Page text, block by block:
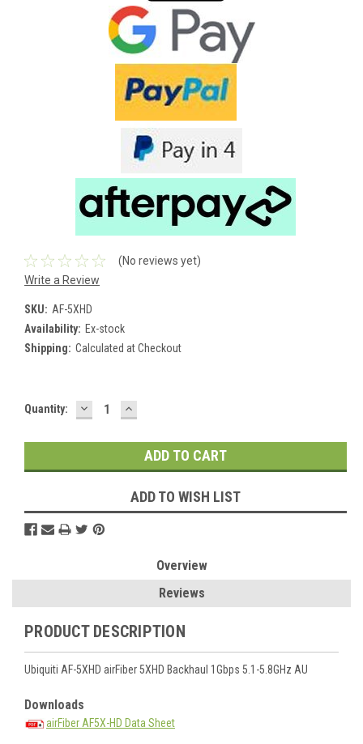
(No reviews yet)
Write a Review
SKU: AF-5XHD
Availability: Ex-stock
Shipping: Calculated at Checkout
Current
Quantity: DECREASE
QUANTITY:
INCREASE
QUANTITY:
ADD TO WISH LIST
Overview
Reviews
PRODUCT DESCRIPTION
Ubiquiti AF-5XHD airFiber 5XHD Backhaul 1Gbps 5.1-5.8GHz AU
Downloads
airFiber AF5X-HD Data Sheet